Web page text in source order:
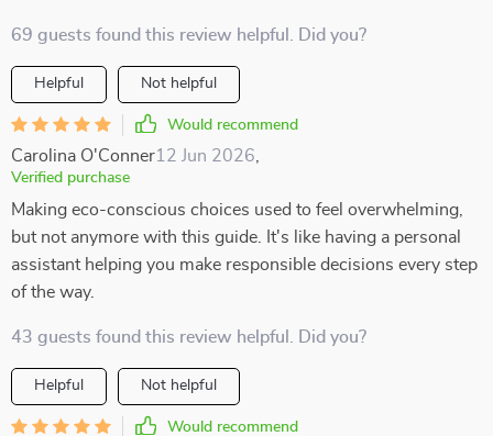
69 guests found this review helpful. Did you?
Helpful Not helpful
Would recommend
Carolina O'Conner12 Jun 2026
Verified purchase
Making eco-conscious choices used to feel overwhelming,
but not anymore with this guide. It's like having a personal
assistant helping you make responsible decisions every step
of the way.
43 guests found this review helpful. Did you?
Helpful Not helpful
Would recommend